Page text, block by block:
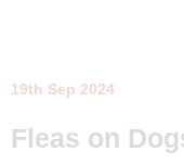
19th Sep 2024
Fleas on